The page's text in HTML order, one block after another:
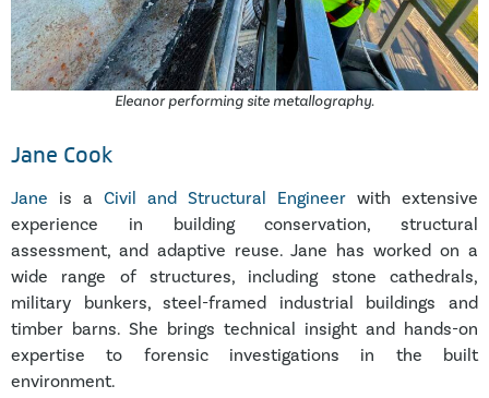
Eleanor performing site metallography.
Jane Cook
Jane is a Civil and Structural Engineer with extensive
experience in building conservation, structural
assessment, and adaptive reuse. Jane has worked on a
wide range of structures, including stone cathedrals,
military bunkers, steel-framed industrial buildings and
timber barns. She brings technical insight and hands-on
expertise to forensic investigations in the built
environment.